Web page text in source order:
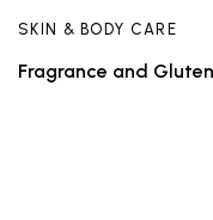
SKIN & BODY CARE
Fragrance and